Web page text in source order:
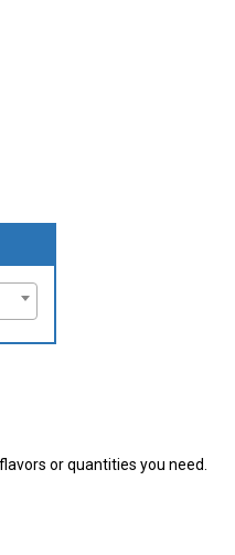
or quantities you need.